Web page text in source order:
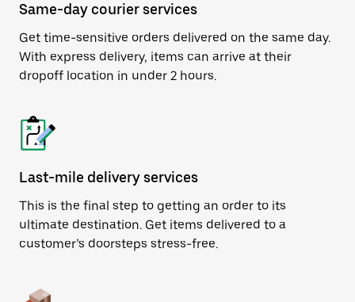
Same-day courier services
Get time-sensitive orders delivered on the same day.
With express delivery, items can arrive at their
dropoff location in under 2 hours.
Last-mile delivery services
This is the final step to getting an order to its
ultimate destination. Get items delivered to a
customer’s doorsteps stress-free.